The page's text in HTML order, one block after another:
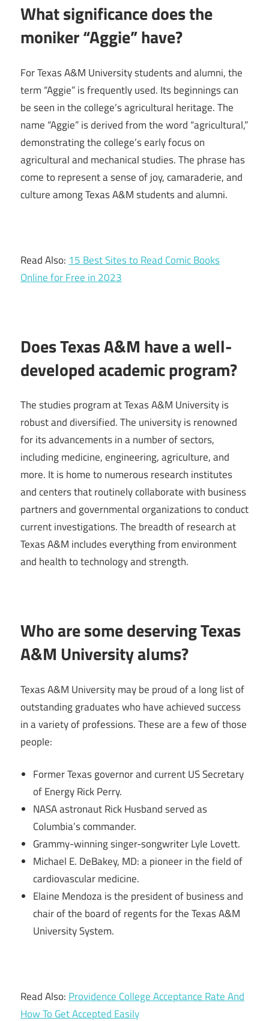
What significance does the
moniker “Aggie” have?
For Texas A&M University students and alumni, the
term “Aggie” is frequently used. Its beginnings can
be seen in the college’s agricultural heritage. The
name “Aggie” is derived from the word “agricultural,”
demonstrating the college’s early focus on
agricultural and mechanical studies. The phrase has
come to represent a sense of joy, camaraderie, and
culture among Texas A&M students and alumni.
Read Also: 15 Best Sites to Read Comic Books
Online for Free in 2023
Does Texas A&M have a well-
developed academic program?
The studies program at Texas A&M University is
robust and diversified. The university is renowned
for its advancements in a number of sectors,
including medicine, engineering, agriculture, and
more. It is home to numerous research institutes
and centers that routinely collaborate with business
partners and governmental organizations to conduct
current investigations. The breadth of research at
Texas A&M includes everything from environment
and health to technology and strength.
Who are some deserving Texas
A&M University alums?
Texas A&M University may be proud of a long list of
outstanding graduates who have achieved success
in a variety of professions. These are a few of those
people:
Former Texas governor and current US Secretary
of Energy Rick Perry.
NASA astronaut Rick Husband served as
Columbia’s commander.
Grammy-winning singer-songwriter Lyle Lovett.
Michael E. DeBakey, MD: a pioneer in the field of
cardiovascular medicine.
Elaine Mendoza is the president of business and
chair of the board of regents for the Texas A&M
University System.
Read Also:Providence College Acceptance Rate And
How To Get Accepted Easily